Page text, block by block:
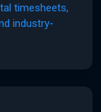
timesheets,
industry-